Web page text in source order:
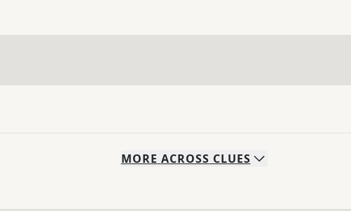
MORE ACROSS CLUES